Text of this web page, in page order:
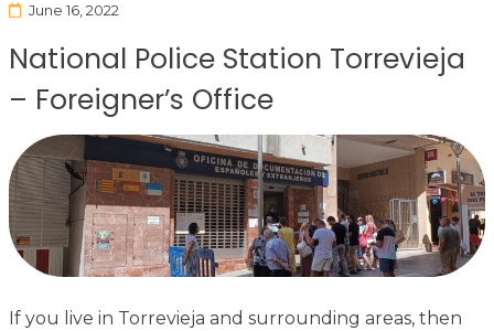
June 16, 2022
National Police Station Torrevieja
– Foreigner’s Office
If you live in Torrevieja and surrounding areas, then